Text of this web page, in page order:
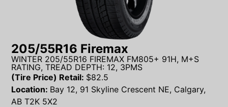
205/55R16 Firemax
WINTER 205/55R16 FIREMAX FM805+ 91H, M+S
RATING, TREAD DEPTH: 12, 3PMS
(Tire Price) Retail: $82.5
Location: Bay 12, 91 Skyline Crescent NE, Calgary,
AB T2K 5X2